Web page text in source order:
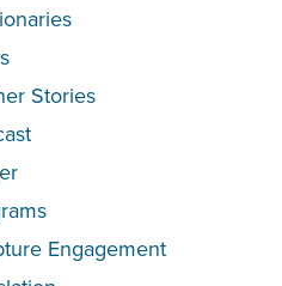
Stories
Engagement